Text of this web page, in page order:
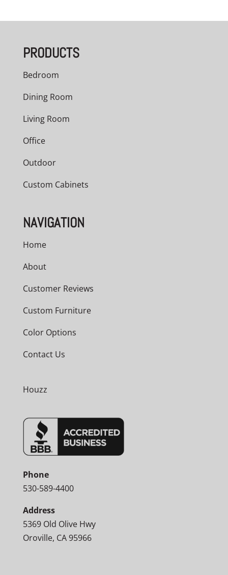
$2,202.00
PRODUCTS
Bedroom
Dining Room
Living Room
Office
Outdoor
Custom Cabinets
NAVIGATION
Home
About
Customer Reviews
Custom Furniture
Color Options
Contact Us
Houzz
Phone
530-589-4400
Address
5369 Old Olive Hwy
Oroville, CA 95966